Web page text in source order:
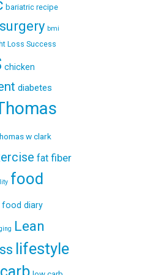
bariatric recipe
bmi
Loss Success
chicken
diabetes
w clark
fat fiber
food
food diary
Lean
lifestyle